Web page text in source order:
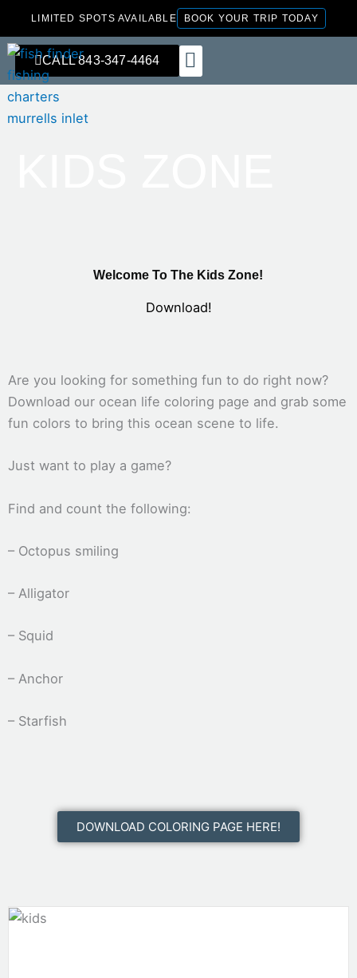
content
LIMITED SPOTS AVAILABLE BOOK YOUR TRIP TODAY
CALL 843-347-4464
Welcome To The Kids Zone!
Download!
Are you looking for something fun to do right now?
Download our ocean life coloring page and grab some
fun colors to bring this ocean scene to life.
Just want to play a game?
Find and count the following:
– Octopus smiling
– Alligator
– Squid
– Anchor
– Starfish
DOWNLOAD COLORING PAGE HERE!